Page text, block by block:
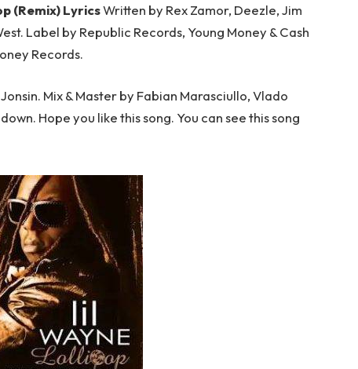
(Remix) LyricsWritten by Rex Zamor, Deezle, Jim
Label by Republic Records, Young Money & Cash
Records.
Mix & Master by Fabian Marasciullo, Vlado
Hope you like this song. You can see this song